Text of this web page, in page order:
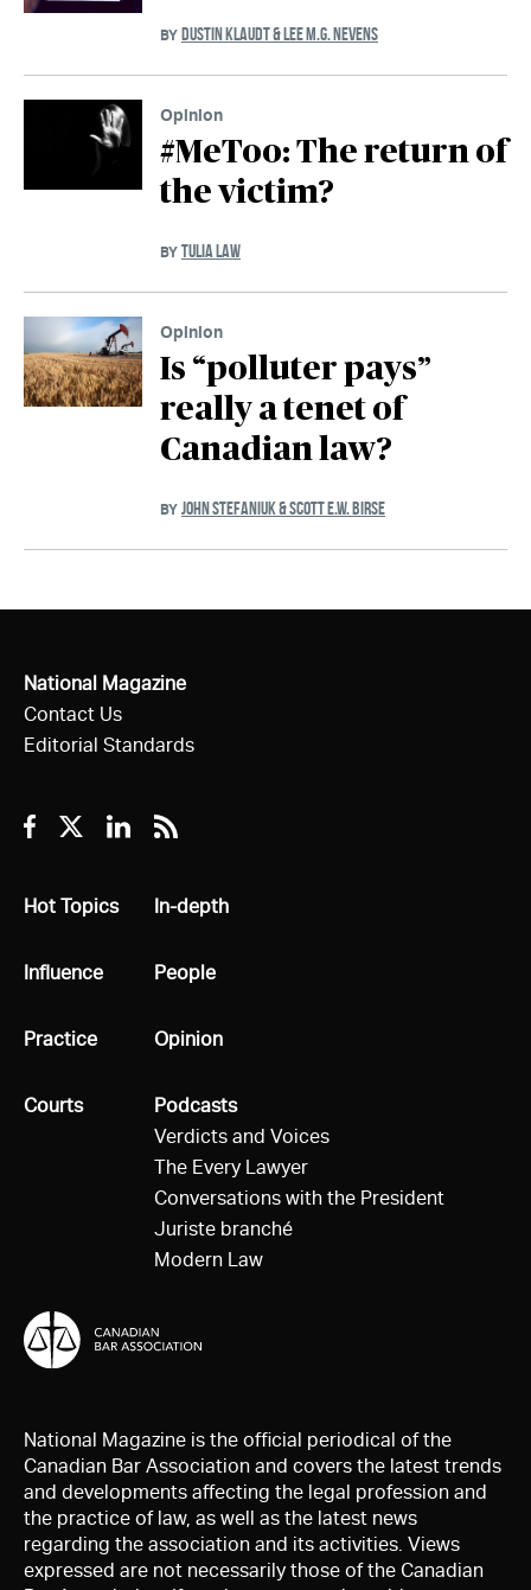
BY DUSTIN KLAUDT & LEE M.G. NEVENS
Opinion
#MeToo: The return of
the victim?
BY TULIA LAW
Opinion
Is “polluter pays”
really a tenet of
Canadian law?
BY JOHN STEFANIUK & SCOTT E.W. BIRSE
National Magazine
Contact Us
Editorial Standards
Facebook
TwitterLinkedin
RSS
All
Hot Topics
All
Influence
All
Practice
All
Courts
All
In-depth
All
People
All
Opinion
All
Podcasts
Verdicts and Voices
The Every Lawyer
Conversations with the President
Juriste branché
Modern Law
National Magazine is the official periodical of the
Canadian Bar Association and covers the latest trends
and developments affecting the legal profession and
the practice of law, as well as the latest news
regarding the association and its activities. Views
expressed are not necessarily those of the Canadian